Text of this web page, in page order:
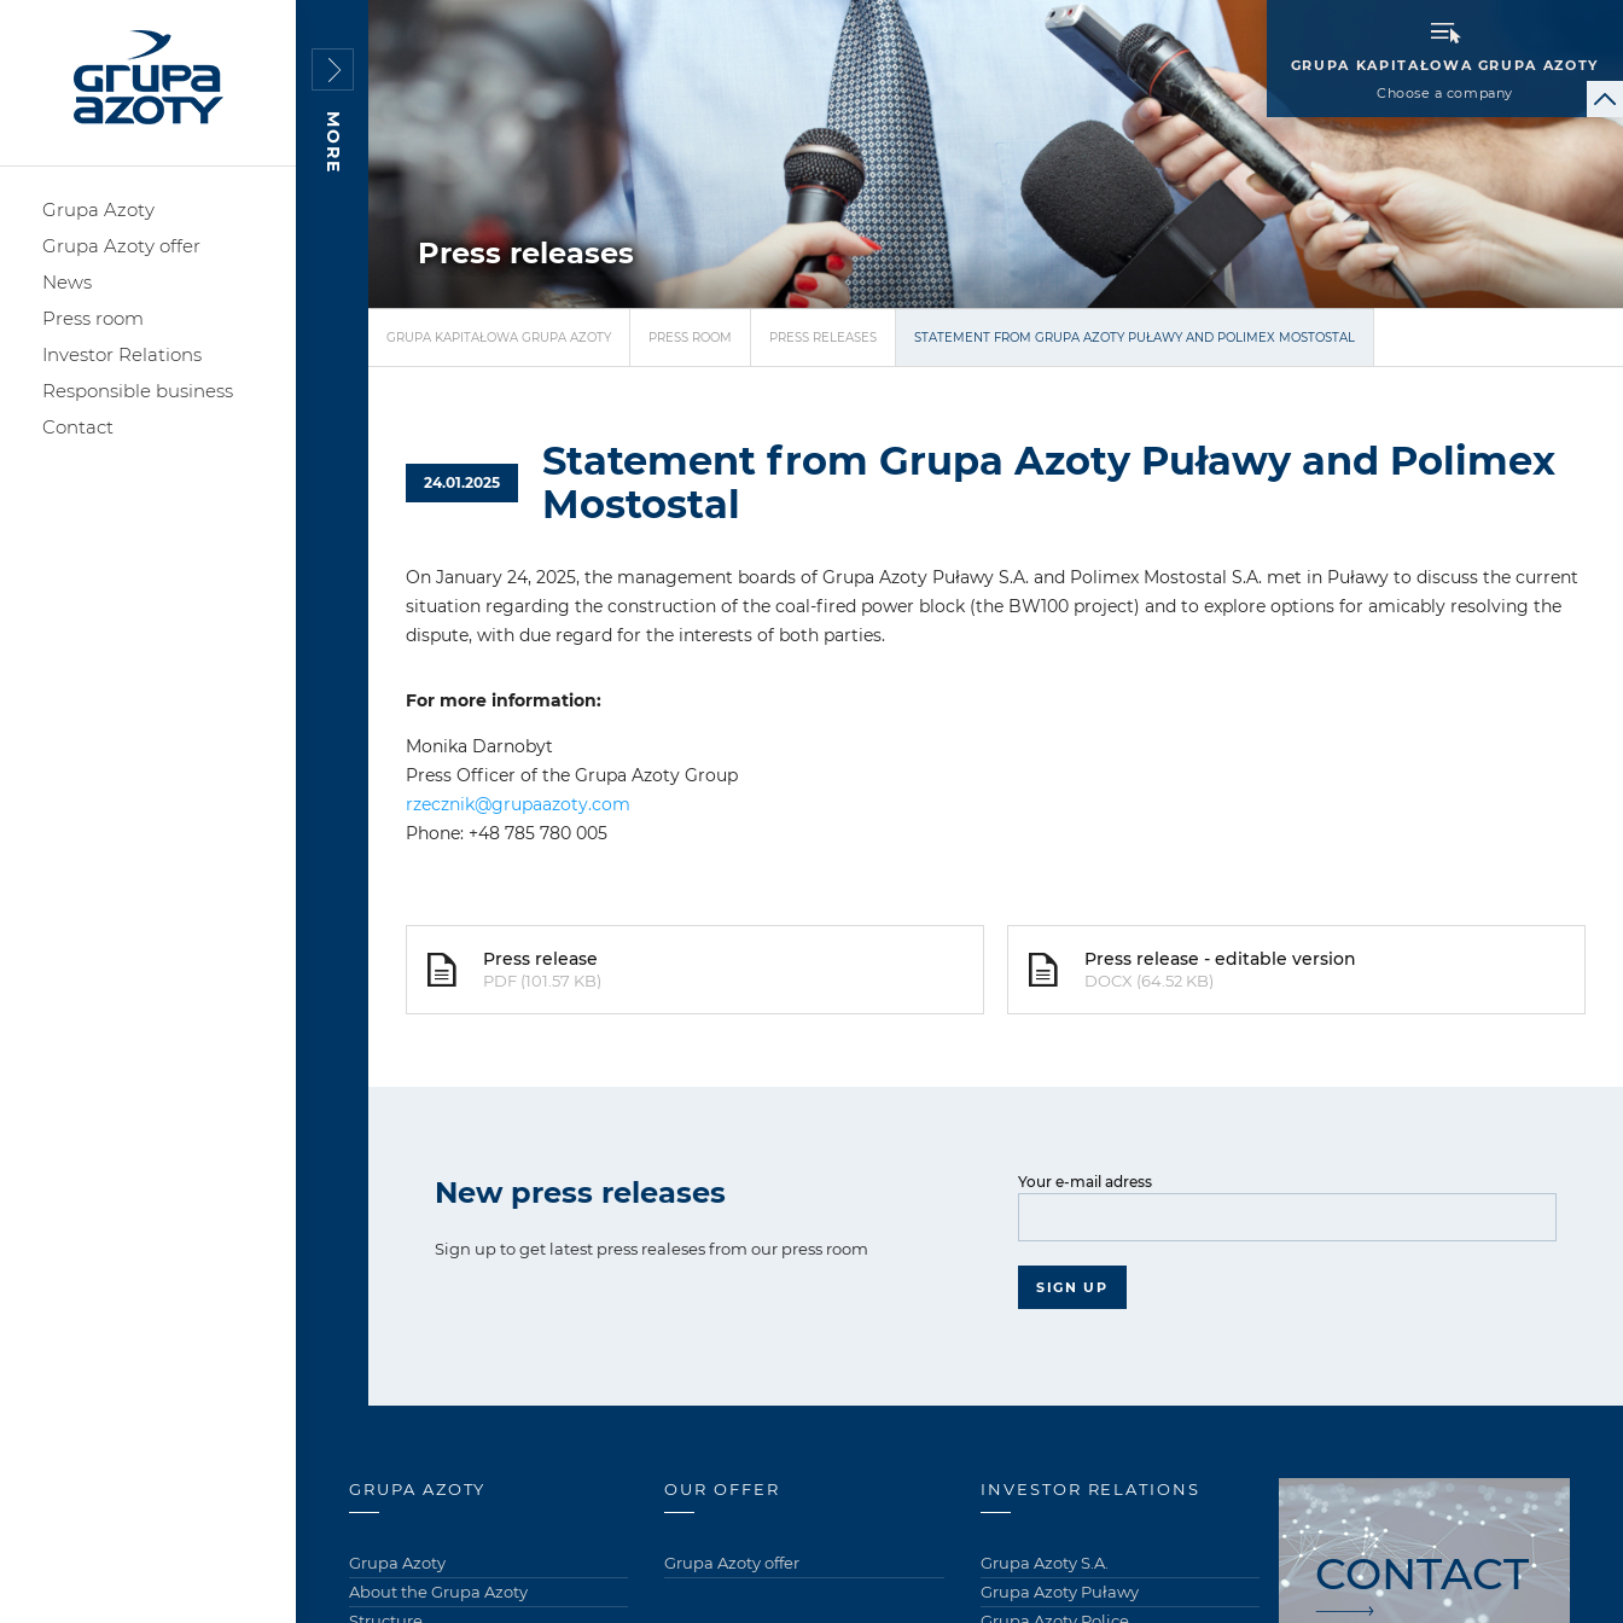
Grupa Azoty
Grupa Azoty offer
News
Press room
Investor Relations
Responsible business
Contact
GRUPA KAPITAŁOWA GRUPA AZOTY
Choose a company
MORE
Press releases
GRUPA KAPITAŁOWA GRUPA AZOTY PRESS ROOM PRESS RELEASES STATEMENT FROM GRUPA AZOTY PUŁAWY AND POLIMEX MOSTOSTAL
24.01.2025
Statement from Grupa Azoty Puławy and Polimex
Mostostal
On January 24, 2025, the management boards of Grupa Azoty Puławy S.A. and Polimex Mostostal S.A. met in Puławy to discuss the current
situation regarding the construction of the coal-fired power block (the BW100 project) and to explore options for amicably resolving the
dispute, with due regard for the interests of both parties.
For more information:
Monika Darnobyt
Press Officer of the Grupa Azoty Group
rzecznik@grupaazoty.com
Phone: +48 785 780 005
Press release
PDF (101.57 KB)
Press release - editable version
DOCX (64.52 KB)
New press releases
Sign up to get latest press realeses from our press room
Your e-mail adress
SIGN UP
GRUPA AZOTY
Grupa Azoty
About the Grupa Azoty
OUR OFFER
Grupa Azoty offer
INVESTOR RELATIONS
Grupa Azoty S.A.
Grupa Azoty Puławy
CONTACT